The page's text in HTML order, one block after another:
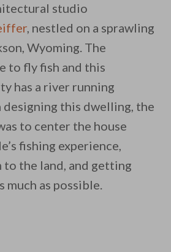
we'll email this post to you
Unsubscribe anytime.
studio
, nestled on a sprawling
Wyoming. The
to fly fish and this
has a river running
this dwelling, the
to center the house
fishing experience,
the land, and getting
much as possible.